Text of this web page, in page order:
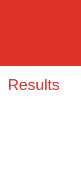
Results